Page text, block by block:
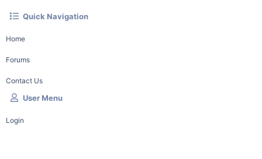
Quick Navigation
Home
Forums
Contact Us
User Menu
Login